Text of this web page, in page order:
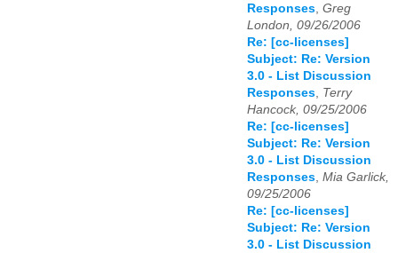
Responses, Greg
London, 09/26/2006
Re: [cc-licenses]
Subject: Re: Version
3.0 - List Discussion
Responses, Terry
Hancock, 09/25/2006
Re: [cc-licenses]
Subject: Re: Version
3.0 - List Discussion
Responses, Mia Garlick,
09/25/2006
Re: [cc-licenses]
Subject: Re: Version
3.0 - List Discussion